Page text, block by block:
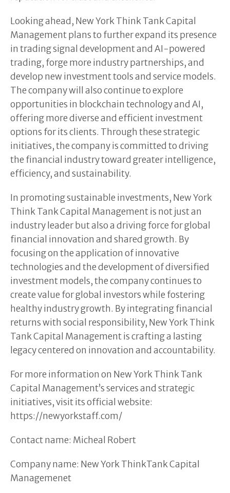
Looking ahead, New York Think Tank Capital
Management plans to further expand its presence
in trading signal development and AI-powered
trading, forge more industry partnerships, and
develop new investment tools and service models.
The company will also continue to explore
opportunities in blockchain technology and AI,
offering more diverse and efficient investment
options for its clients. Through these strategic
initiatives, the company is committed to driving
the financial industry toward greater intelligence,
efficiency, and sustainability.
In promoting sustainable investments, New York
Think Tank Capital Management is not just an
industry leader but also a driving force for global
financial innovation and shared growth. By
focusing on the application of innovative
technologies and the development of diversified
investment models, the company continues to
create value for global investors while fostering
healthy industry growth. By integrating financial
returns with social responsibility, New York Think
Tank Capital Management is crafting a lasting
legacy centered on innovation and accountability.
For more information on New York Think Tank
Capital Management’s services and strategic
initiatives, visit its official website:
https://newyorkstaff.com/
Contact name: Micheal Robert
Company name: New York ThinkTank Capital
Managemenet